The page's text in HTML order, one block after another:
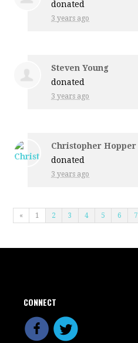
donated
3 years ago
Steven Young
donated
3 years ago
Christopher Hopper
donated
3 years ago
« 1 2 3 4 5 6 7
CONNECT